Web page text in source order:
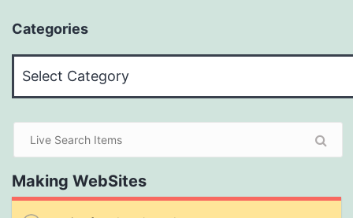
Categories
Making WebSites